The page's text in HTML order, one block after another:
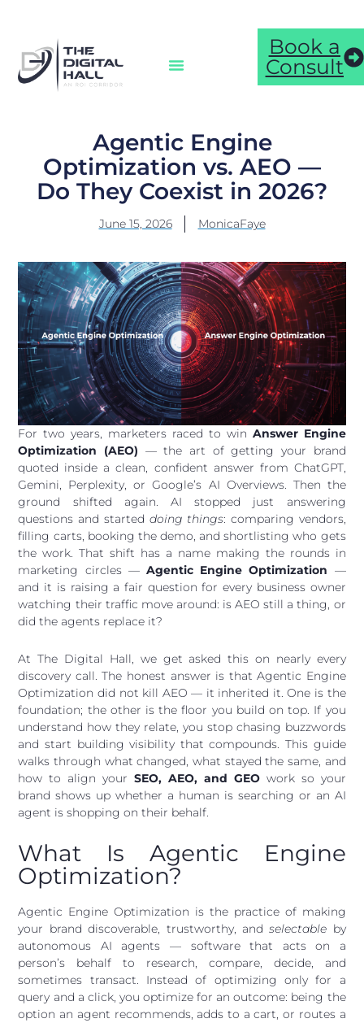
Book a
Consult
Agentic Engine
Optimization vs. AEO —
Do They Coexist in 2026?
June 15, 2026 MonicaFaye
For two years, marketers raced to win Answer Engine
Optimization (AEO) — the art of getting your brand
quoted inside a clean, confident answer from ChatGPT,
Gemini, Perplexity, or Google’s AI Overviews. Then the
ground shifted again. AI stopped just answering
questions and started doing things: comparing vendors,
filling carts, booking the demo, and shortlisting who gets
the work. That shift has a name making the rounds in
marketing circles — Agentic Engine Optimization —
and it is raising a fair question for every business owner
watching their traffic move around: is AEO still a thing, or
did the agents replace it?
At The Digital Hall, we get asked this on nearly every
discovery call. The honest answer is that Agentic Engine
Optimization did not kill AEO — it inherited it. One is the
foundation; the other is the floor you build on top. If you
understand how they relate, you stop chasing buzzwords
and start building visibility that compounds. This guide
walks through what changed, what stayed the same, and
how to align yourSEO, AEO, and GEOwork so your
brand shows up whether a human is searching or an AI
agent is shopping on their behalf.
What Is Agentic Engine
Optimization?
Agentic Engine Optimization is the practice of making
your brand discoverable, trustworthy, andselectable by
autonomous AI agents — software that acts on a
person’s behalf to research, compare, decide, and
sometimes transact. Instead of optimizing only for a
query and a click, you optimize for an outcome: being the
option an agent recommends, adds to a cart, or routes a